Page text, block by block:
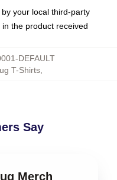
your local third-party
the product received
DEFAULT
T-Shirts
Say
Merch